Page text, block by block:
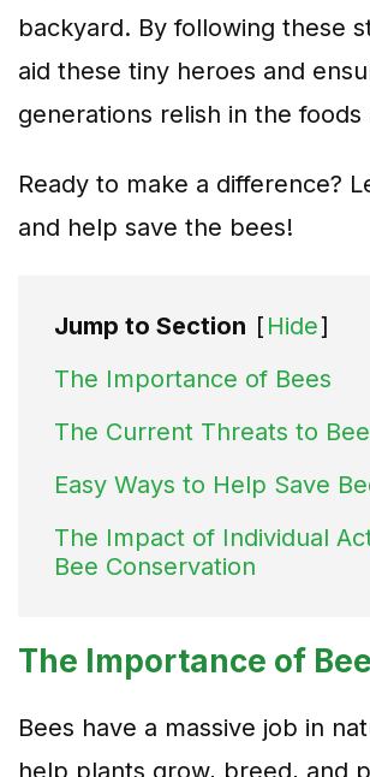
backyard. By following these
aid these tiny heroes and
generations relish in the
Ready to make a difference?
and help save the bees!
Jump to Section [ Hide]
The Importance of Bees
The Current Threats to
Easy Ways to Help Save
The Impact of Individual
Bee Conservation
The Importance of
Bees have a massive job in